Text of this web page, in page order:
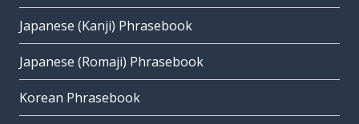
Japanese (Kanji) Phrasebook
Japanese (Romaji) Phrasebook
Korean Phrasebook